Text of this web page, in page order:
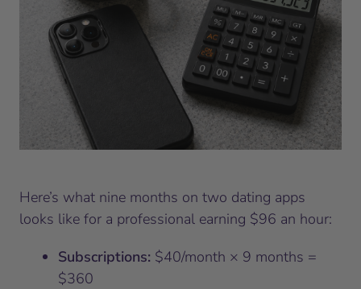
Here’s what nine months on two dating apps
looks like for a professional earning $96 an hour:
Subscriptions: $40/month × 9 months =
$360